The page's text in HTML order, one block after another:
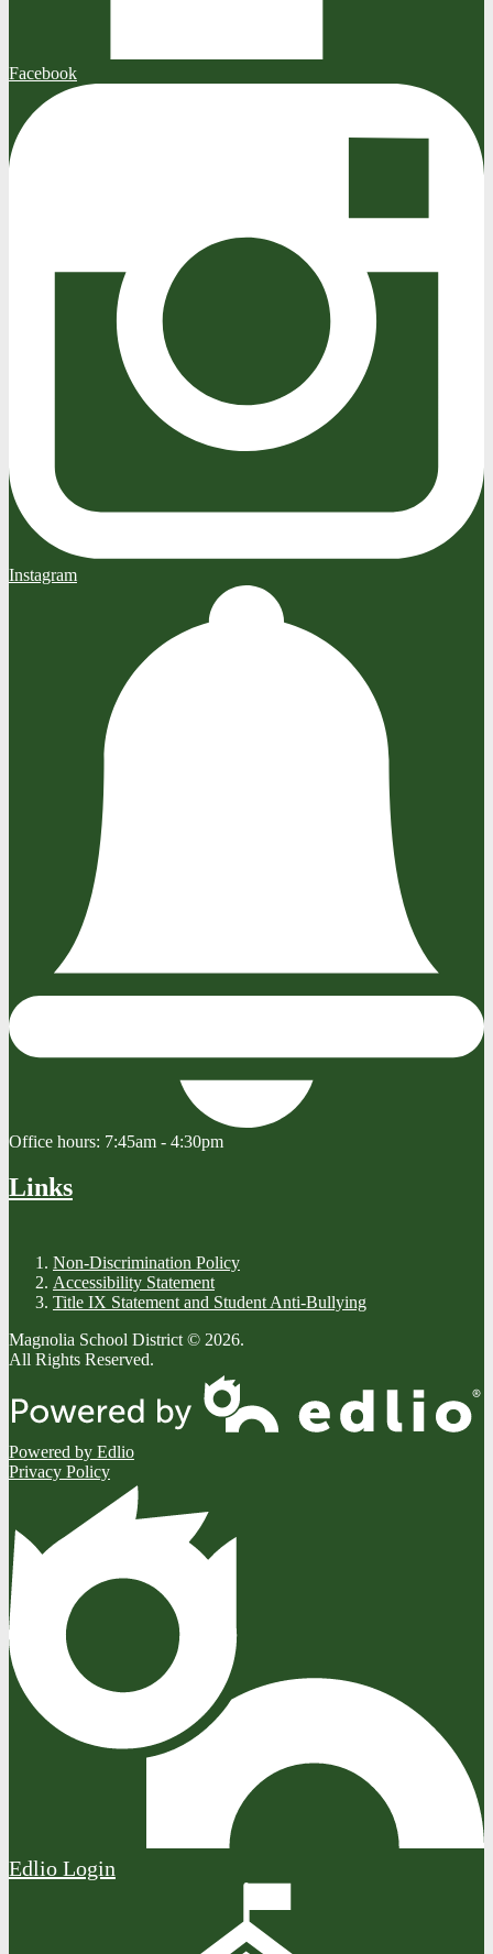
Facebook
Instagram
Office hours: 7:45am - 4:30pm
Links
Non-Discrimination Policy
Accessibility Statement
Title IX Statement and Student Anti-Bullying
Magnolia School District © 2026.
All Rights Reserved.
Powered by Edlio
Privacy Policy
Edlio Login